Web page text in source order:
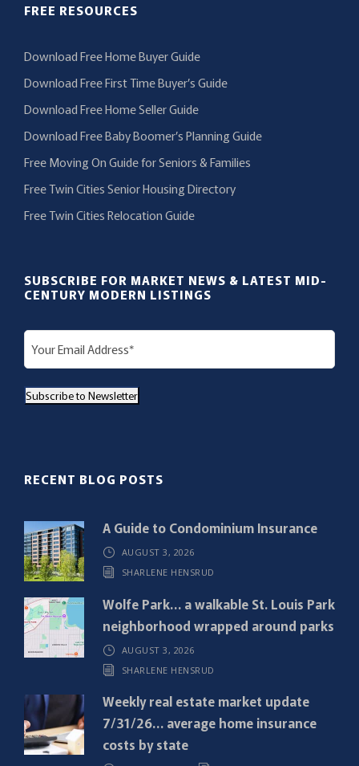
FREE RESOURCES
Download Free Home Buyer Guide
Download Free First Time Buyer’s Guide
Download Free Home Seller Guide
Download Free Baby Boomer’s Planning Guide
Free Moving On Guide for Seniors & Families
Free Twin Cities Senior Housing Directory
Free Twin Cities Relocation Guide
SUBSCRIBE FOR MARKET NEWS & LATEST MID-
CENTURY MODERN LISTINGS
E
m
i
u
i
r
e
d
Subscribe to Newsletter
RECENT BLOG POSTS
A Guide to Condominium Insurance
AUGUST 3, 2026
SHARLENE HENSRUD
Wolfe Park… a walkable St. Louis Park
neighborhood wrapped around parks
AUGUST 3, 2026
SHARLENE HENSRUD
Weekly real estate market update
7/31/26… average home insurance
costs by state